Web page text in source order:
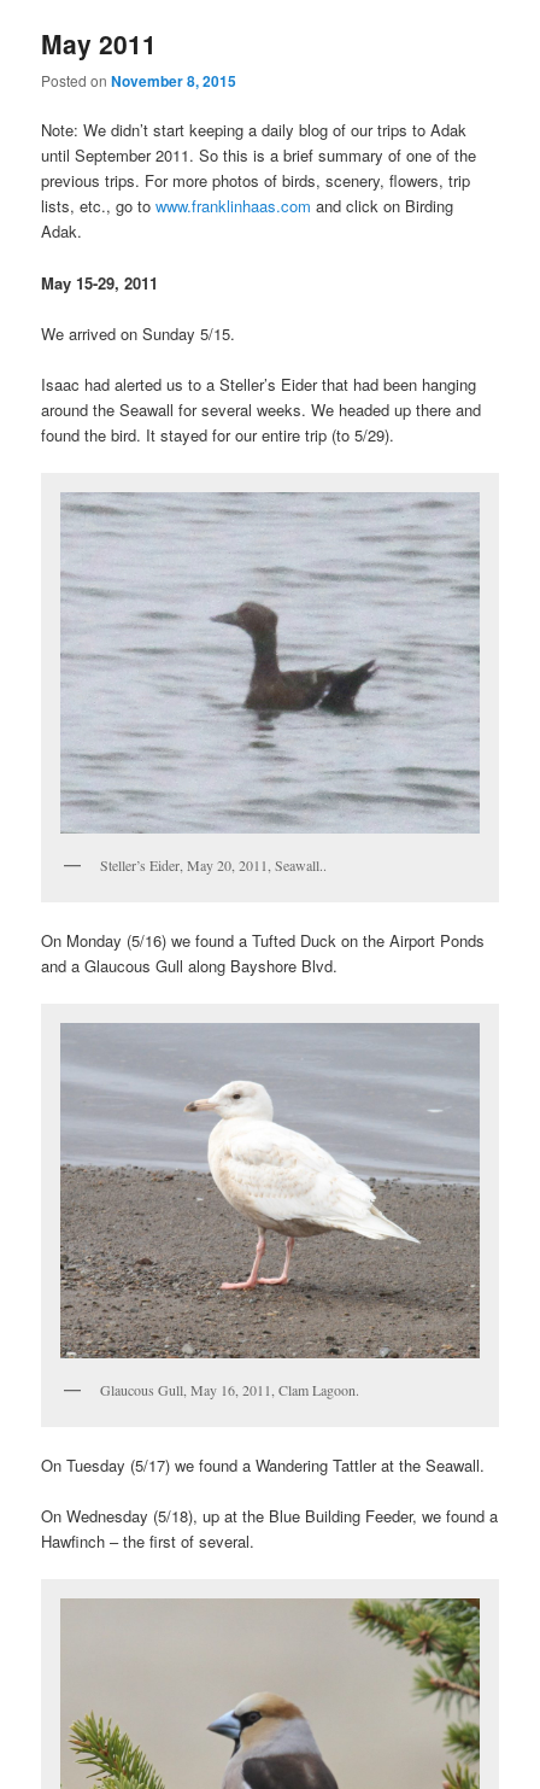
May 2011
Posted onNovember 8, 2015
Note: We didn’t start keeping a daily blog of our trips to Adak
until September 2011. So this is a brief summary of one of the
previous trips. For more photos of birds, scenery, flowers, trip
lists, etc., go towww.franklinhaas.com and click on Birding
Adak.
May 15-29, 2011
We arrived on Sunday 5/15.
Isaac had alerted us to a Steller’s Eider that had been hanging
around the Seawall for several weeks. We headed up there and
found the bird. It stayed for our entire trip (to 5/29).
Steller’s Eider, May 20, 2011, Seawall..
On Monday (5/16) we found a Tufted Duck on the Airport Ponds
and a Glaucous Gull along Bayshore Blvd.
Glaucous Gull, May 16, 2011, Clam Lagoon.
On Tuesday (5/17) we found a Wandering Tattler at the Seawall.
On Wednesday (5/18), up at the Blue Building Feeder, we found a
Hawfinch – the first of several.